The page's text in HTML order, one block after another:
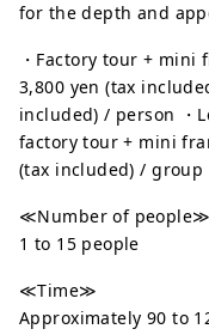
for the depth and
・Factory tour +
3,800 yen (tax
included) / person ・
factory tour + mini
(tax included) / group
≪Number of people≫
1 to 15 people
≪Time≫
Approximately 90 to